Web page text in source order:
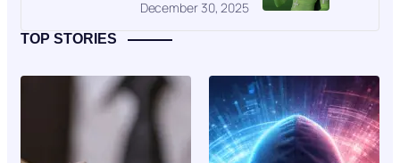
December 30, 2025
TOP STORIES